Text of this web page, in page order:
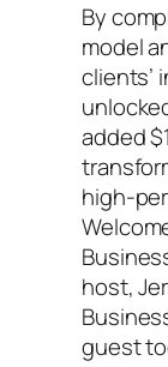
By
model
clients’
added
high-
host,
guest